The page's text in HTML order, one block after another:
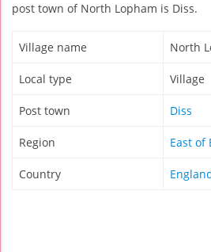
post town of North Lopham is Diss.
Village name North
Local type Village
Post town Diss
Region East of
Country